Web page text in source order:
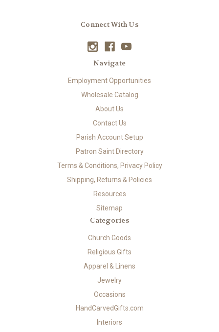
Connect With Us
Navigate
Employment Opportunities
Wholesale Catalog
About Us
Contact Us
Parish Account Setup
Patron Saint Directory
Terms & Conditions, Privacy Policy
Shipping, Returns & Policies
Resources
Sitemap
Categories
Church Goods
Religious Gifts
Apparel & Linens
Jewelry
Occasions
HandCarvedGifts.com
Interiors